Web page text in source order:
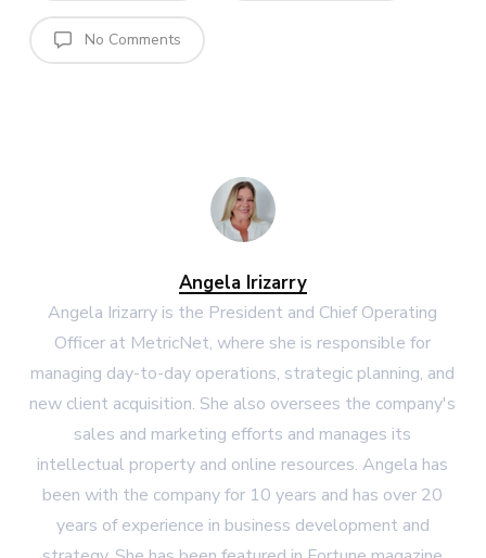
No Comments
Angela Irizarry
Angela Irizarry is the President and Chief Operating
Officer at MetricNet, where she is responsible for
managing day-to-day operations, strategic planning, and
new client acquisition. She also oversees the company's
sales and marketing efforts and manages its
intellectual property and online resources. Angela has
been with the company for 10 years and has over 20
years of experience in business development and